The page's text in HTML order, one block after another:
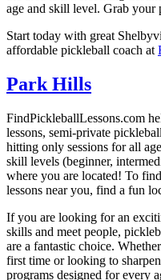
age and skill level. Grab your
Start today with great
affordable pickleball coach at
Park Hills
FindPickleballLessons.com
lessons, semi-private
hitting only sessions for all
skill levels (beginner,
where you are located! To
lessons near you, find a fun
If you are looking for an
skills and meet people,
are a fantastic choice.
first time or looking to
programs designed for every